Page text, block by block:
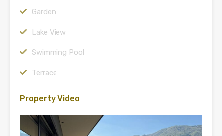
Garden
Lake View
Swimming Pool
Terrace
Property Video